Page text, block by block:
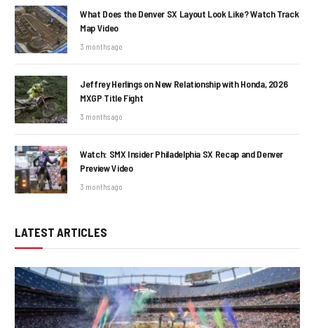
What Does the Denver SX Layout Look Like? Watch Track
Map Video
3 months ago
Jeffrey Herlings on New Relationship with Honda, 2026
MXGP Title Fight
3 months ago
Watch: SMX Insider Philadelphia SX Recap and Denver
Preview Video
3 months ago
LATEST ARTICLES